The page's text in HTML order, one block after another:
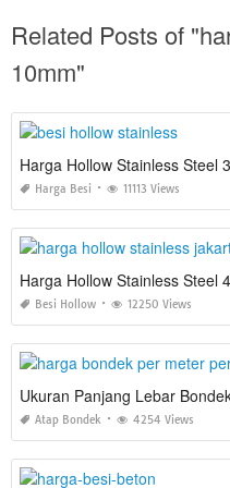
Related Posts of
10mm"
Harga Hollow Stainless Steel
Harga Besi 11113 Views
Harga Hollow Stainless Steel
Besi Hollow 12250 Views
Ukuran Panjang Lebar
Atap Bondek 4254 Views